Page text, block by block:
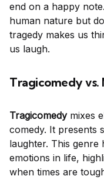
end on a happy
human nature but
tragedy makes us
us laugh.
Tragicomedy vs.
Tragicomedymixes
comedy. It presents
laughter. This
emotions in life,
when times are